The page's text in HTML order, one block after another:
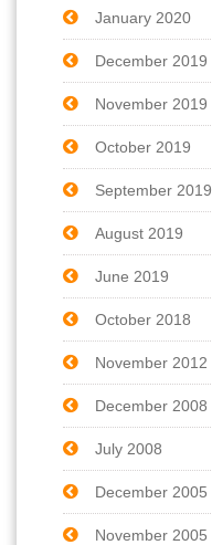
January 2020
December 2019
November 2019
October 2019
September 2019
August 2019
June 2019
October 2018
November 2012
December 2008
July 2008
December 2005
November 2005